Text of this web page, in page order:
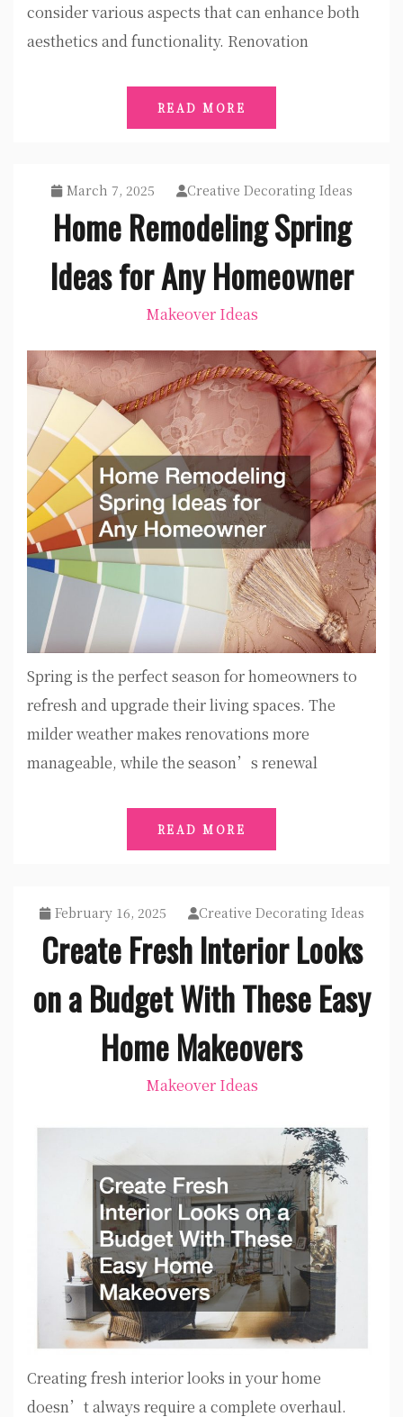
consider various aspects that can enhance both
aesthetics and functionality. Renovation
READ MORE
March 7, 2025 Creative Decorating Ideas
Home Remodeling Spring
Ideas for Any Homeowner
Makeover Ideas
Spring is the perfect season for homeowners to
refresh and upgrade their living spaces. The
milder weather makes renovations more
manageable, while the season’s renewal
READ MORE
February 16, 2025 Creative Decorating Ideas
Create Fresh Interior Looks
on a Budget With These Easy
Home Makeovers
Makeover Ideas
Creating fresh interior looks in your home
doesn’t always require a complete overhaul.